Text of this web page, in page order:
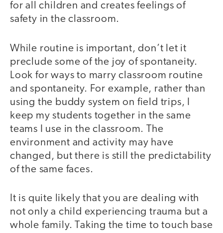
for all children and creates feelings of
safety in the classroom.
While routine is important, don’t let it
preclude some of the joy of spontaneity.
Look for ways to marry classroom routine
and spontaneity. For example, rather than
using the buddy system on field trips, I
keep my students together in the same
teams I use in the classroom. The
environment and activity may have
changed, but there is still the predictability
of the same faces.
It is quite likely that you are dealing with
not only a child experiencing trauma but a
whole family. Taking the time to touch base